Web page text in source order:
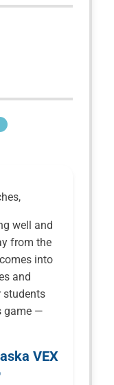
well and
from the
into
and
students
game —
VEX